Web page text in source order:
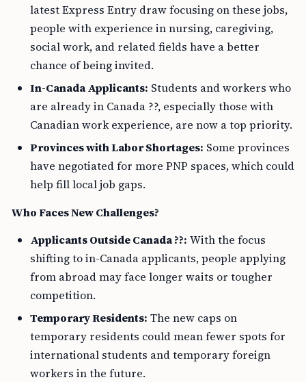
latest Express Entry draw focusing on these jobs,
people with experience in nursing, caregiving,
social work, and related fields have a better
chance of being invited.
In-Canada Applicants: Students and workers who
are already in Canada ??, especially those with
Canadian work experience, are now a top priority.
Provinces with Labor Shortages: Some provinces
have negotiated for more PNP spaces, which could
help fill local job gaps.
Who Faces New Challenges?
Applicants Outside Canada ??: With the focus
shifting to in-Canada applicants, people applying
from abroad may face longer waits or tougher
competition.
Temporary Residents: The new caps on
temporary residents could mean fewer spots for
international students and temporary foreign
workers in the future.